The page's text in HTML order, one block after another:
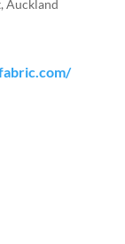
Auckland